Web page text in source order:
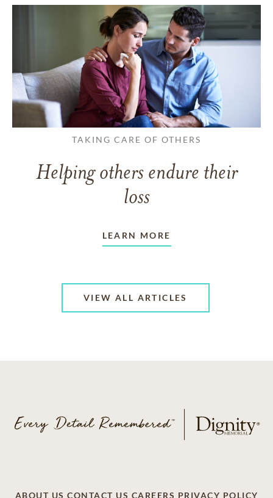
TAKING CARE OF OTHERS
Helping others endure their
loss
LEARN MORE
VIEW ALL ARTICLES
ABOUT US CONTACT US CAREERS PRIVACY POLICY